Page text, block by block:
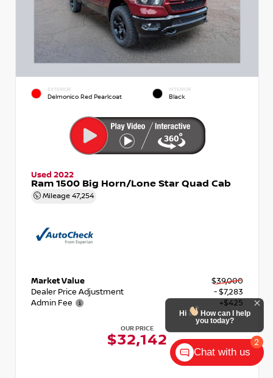
EXTERIOR
Delmonico Red Pearlcoat
INTERIOR
Black
Used 2022
Ram 1500 Big Horn/Lone Star Quad Cab
Mileage 47,254
Market Value
$39,000
Dealer Price Adjustment
- $7,283
Admin Fee
+$425
OUR PRICE
$32,142 2
Hi
How can I help
you today?
Chat with us